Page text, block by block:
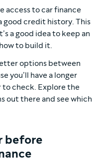
access to car finance
good credit history. This
a good idea to keep an
to build it.
options between
you’ll have a longer
check. Explore the
out there and see which
before